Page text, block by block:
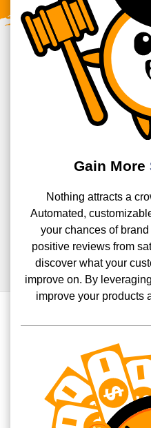
Gain More
Nothing attracts a
Automated,
your chances of
positive reviews from
discover what your
improve on. By
improve your products